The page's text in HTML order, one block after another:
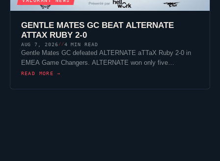
GENTLE MATESGC BEAT ALTERNATE
ATTAXRUBY 2-0
AUG 7, 2026//4 MIN READ
Gentle Mates GC defeated ALTERNATE aTTaX Ruby 2-0 in
EMEA Game Changers. ALTERNATE won only five…
READ MORE →